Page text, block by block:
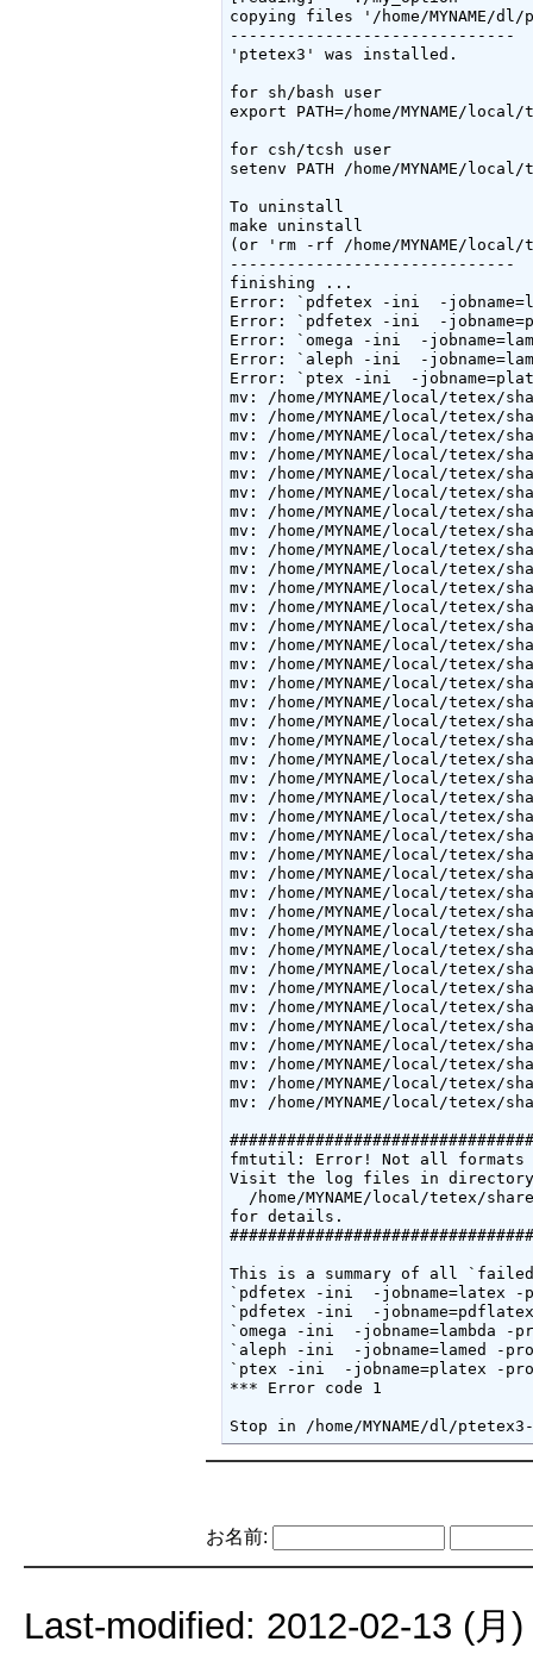
copying files '/home/MYNAME/
------------------------------
'ptetex3' was installed.
for sh/bash user
export PATH=/home/MYNAME/
for csh/tcsh user
setenv PATH /home/MYNAME/
To uninstall
make uninstall
(or 'rm -rf /home/MYNAME/
------------------------------
finishing ...
Error: `pdfetex -ini  -
Error: `pdfetex -ini  -
Error: `omega -ini  -
Error: `aleph -ini  -
Error: `ptex -ini  -
mv: /home/MYNAME/local/
mv: /home/MYNAME/local/
mv: /home/MYNAME/local/
mv: /home/MYNAME/local/
mv: /home/MYNAME/local/tetex/
mv: /home/MYNAME/local/tetex/
mv: /home/MYNAME/local/
mv: /home/MYNAME/local/tetex/
mv: /home/MYNAME/local/
mv: /home/MYNAME/local/tetex/
mv: /home/MYNAME/local/tetex/
mv: /home/MYNAME/local/tetex/
mv: /home/MYNAME/local/
mv: /home/MYNAME/local/
mv: /home/MYNAME/local/
mv: /home/MYNAME/local/
mv: /home/MYNAME/local/
mv: /home/MYNAME/local/
mv: /home/MYNAME/local/
mv: /home/MYNAME/local/
mv: /home/MYNAME/local/
mv: /home/MYNAME/local/
mv: /home/MYNAME/local/tetex/
mv: /home/MYNAME/local/tetex/
mv: /home/MYNAME/local/
mv: /home/MYNAME/local/tetex/
mv: /home/MYNAME/local/tetex/
mv: /home/MYNAME/local/
mv: /home/MYNAME/local/
mv: /home/MYNAME/local/
mv: /home/MYNAME/local/
mv: /home/MYNAME/local/
mv: /home/MYNAME/local/
mv: /home/MYNAME/local/
mv: /home/MYNAME/local/tetex/
mv: /home/MYNAME/local/tetex/
mv: /home/MYNAME/local/tetex/
mv: /home/MYNAME/local/tetex/
fmtutil: Error! Not all formats
Visit the log files in
/home/MYNAME/local/tetex/
for details.
This is a summary of all `failed'
`pdfetex -ini  -jobname=latex
`pdfetex -ini  -
`omega -ini  -jobname=lambda -
`aleph -ini  -jobname=lamed -
`ptex -ini  -jobname=platex -
*** Error code 1
Stop in /home/MYNAME/dl/
お名前:
Last-modified: 2012-02-13 (月